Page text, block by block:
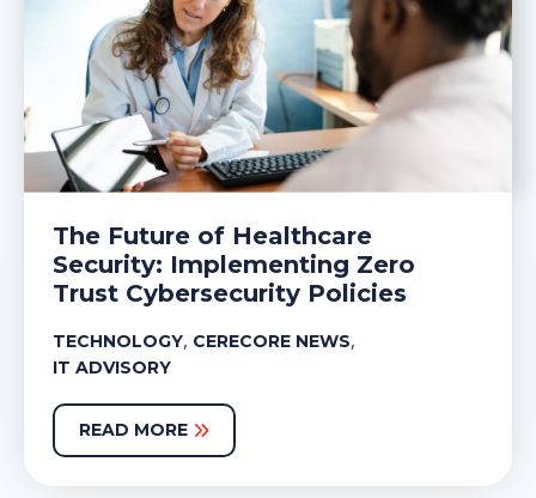
The Future of Healthcare
Security: Implementing Zero
Trust Cybersecurity Policies
TECHNOLOGY, CERECORE NEWS,
IT ADVISORY
READ MORE